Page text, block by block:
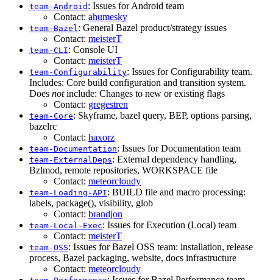
team-Android : Issues for Android team
Contact: ahumesky
team-Bazel: General Bazel product/strategy issues
Contact: meisterT
team-CLI: Console UI
Contact: meisterT
team-Configurability: Issues for Configurability team.
Includes: Core build configuration and transition system.
Does notinclude: Changes to new or existing flags
Contact: gregestren
team-Core: Skyframe, bazel query, BEP, options parsing,
bazelrc
Contact: haxorz
team-Documentation: Issues for Documentation team
team-ExternalDeps: External dependency handling,
Bzlmod, remote repositories, WORKSPACE file
Contact: meteorcloudy
team-Loading-API: BUILD file and macro processing:
labels, package(), visibility, glob
Contact: brandjon
team-Local-Exec: Issues for Execution (Local) team
Contact: meisterT
team-OSS: Issues for Bazel OSS team: installation, release
process, Bazel packaging, website, docs infrastructure
Contact: meteorcloudy